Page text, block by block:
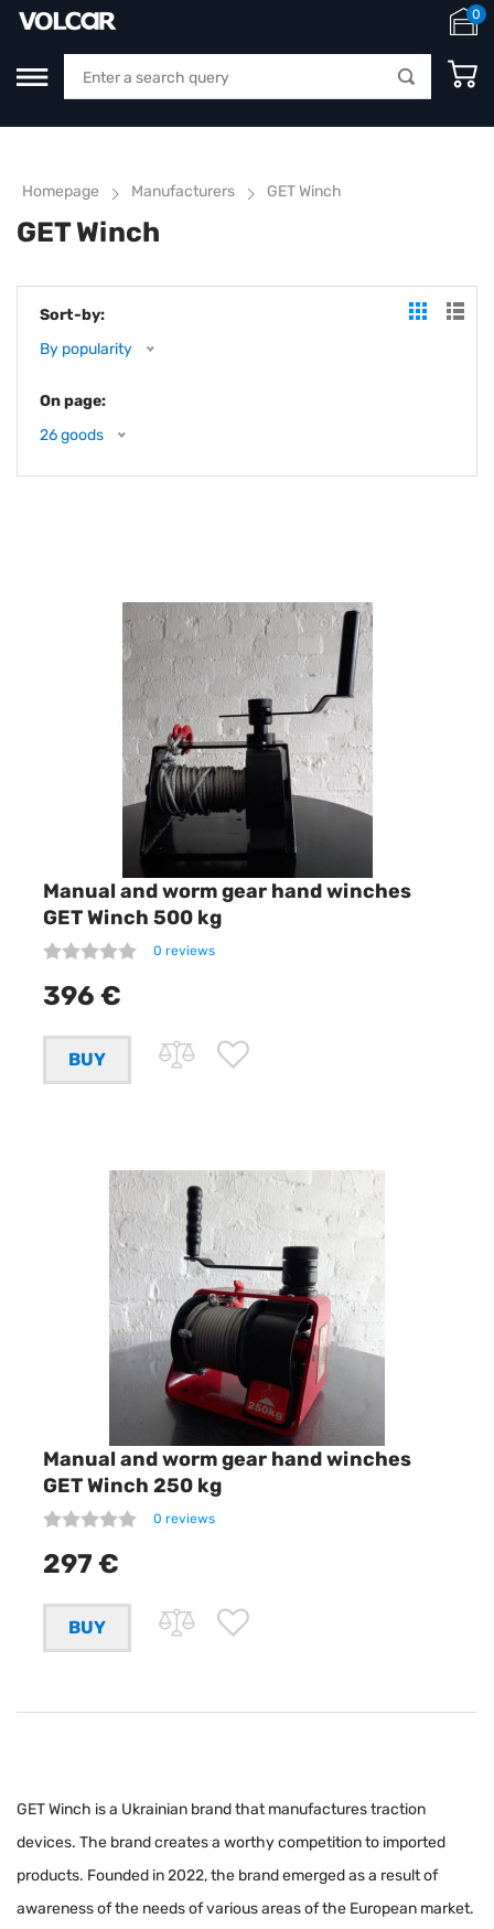
0
Homepage Manufacturers GET Winch
GET Winch
Sort-by:
By popularity
On page:
26 goods
Manual and worm gear hand winches
GET Winch 500 kg
0 reviews
396 €
Manual and worm gear hand winches
GET Winch 250 kg
0 reviews
297 €
GET Winch is a Ukrainian brand that manufactures traction
devices. The brand creates a worthy competition to imported
products. Founded in 2022, the brand emerged as a result of
awareness of the needs of various areas of the European market.